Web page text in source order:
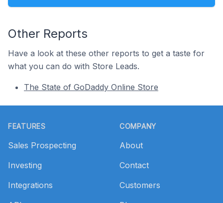
Other Reports
Have a look at these other reports to get a taste for
what you can do with Store Leads.
The State of GoDaddy Online Store
FEATURES
Sales Prospecting
Investing
Integrations
COMPANY
About
Contact
Customers